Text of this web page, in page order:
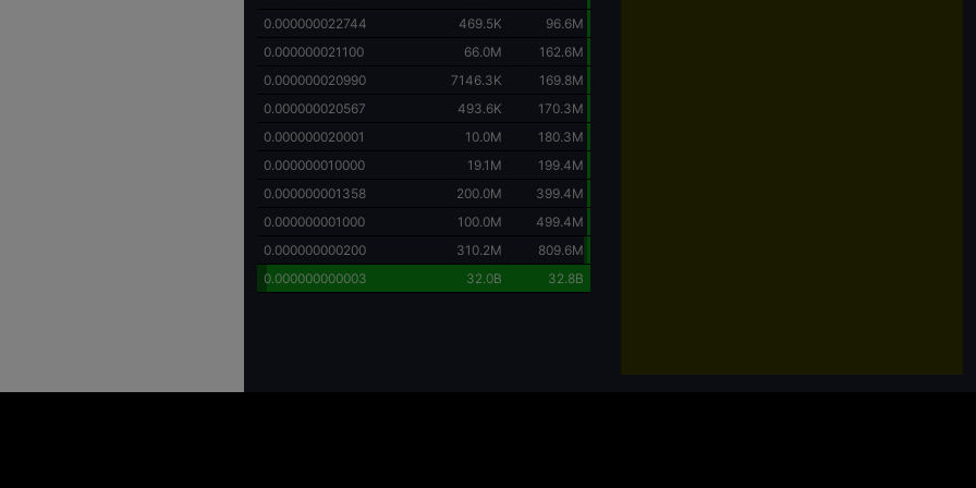
0.000000022744
469.5K
96.6M
0.000000021100
66.0M
162.6M
0.000000020990
7146.3K
169.8M
0.000000020567
493.6K
170.3M
0.000000020001
10.0M
180.3M
0.000000010000
19.1M
199.4M
0.000000001358
200.0M
399.4M
0.000000001000
100.0M
499.4M
0.000000000200
310.2M
809.6M
0.000000000003
32.0B 32.8B